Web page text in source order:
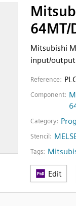
64MT/
Mitsubishi
input/
Reference:
Component:
Category:
Stencil:
Tags:
Edit